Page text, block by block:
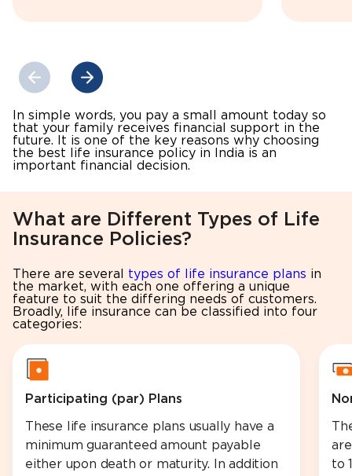
In simple words, you pay a small amount today so
that your family receives financial support in the
future. It is one of the key reasons why choosing
the best life insurance policy in India is an
important financial decision.
What are Different Types of Life
Insurance Policies?
There are several types of life insurance plans in
the market, with each one offering a unique
feature to suit the differing needs of customers.
Broadly, life insurance can be classified into four
categories:
Participating (par) Plans
These life insurance plans usually have a
minimum guaranteed amount payable
either upon death or maturity. In addition
to